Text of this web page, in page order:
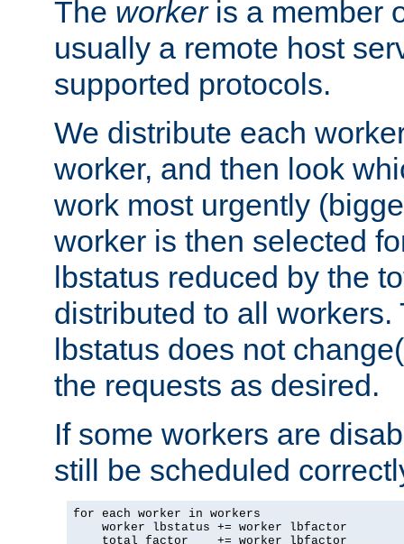
The workeris a member
usually a remote host
supported protocols.
We distribute each
worker, and then look
work most urgently
worker is then selected
lbstatus reduced by the
distributed to all
lbstatus does not
the requests as desired.
If some workers are
still be scheduled
for each worker in workers
    worker lbstatus += worker lbfactor
    total factor    += worker lbfactor